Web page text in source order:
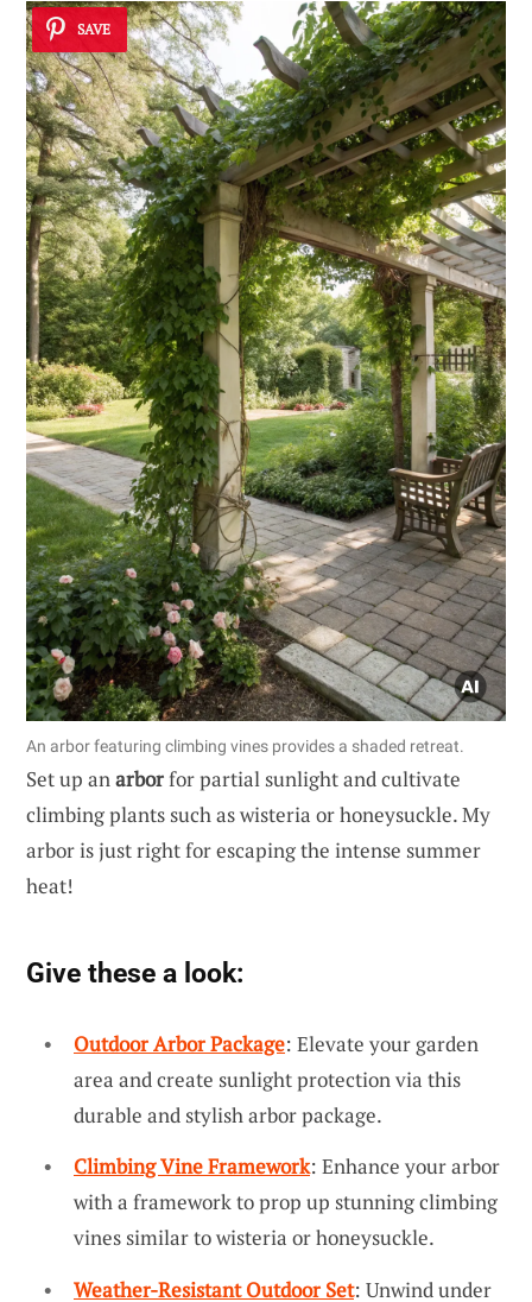
SAVE
An arbor featuring climbing vines provides a shaded retreat.
Set up anarborfor partial sunlight and cultivate
climbing plants such as wisteria or honeysuckle. My
arbor is just right for escaping the intense summer
heat!
Give these a look:
Outdoor Arbor Package: Elevate your garden
area and create sunlight protection via this
durable and stylish arbor package.
Climbing Vine Framework: Enhance your arbor
with a framework to prop up stunning climbing
vines similar to wisteria or honeysuckle.
Weather-Resistant Outdoor Set: Unwind under